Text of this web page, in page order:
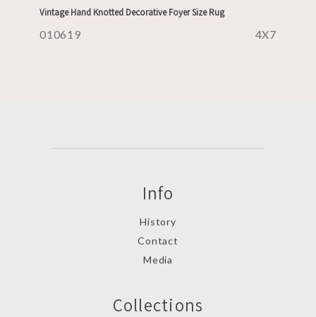
Vintage Hand Knotted Decorative Foyer Size Rug
010619 4X7
Info
History
Contact
Media
Collections